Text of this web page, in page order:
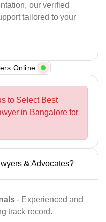
our verified
tailored to your
Online
to Select Best
in Bangalore for
& Advocates?
- Experienced and
track record.